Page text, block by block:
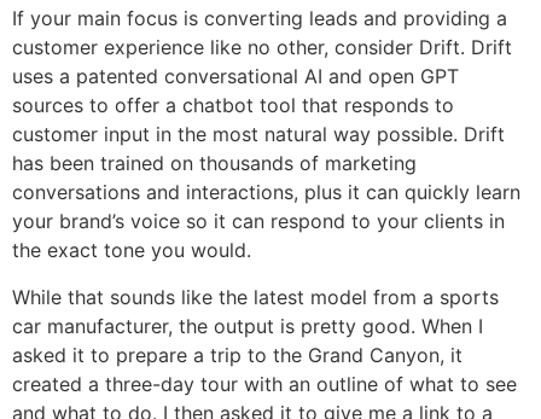
If your main focus is converting leads and providing a
customer experience like no other, consider Drift. Drift
uses a patented conversational AI and open GPT
sources to offer a chatbot tool that responds to
customer input in the most natural way possible. Drift
has been trained on thousands of marketing
conversations and interactions, plus it can quickly learn
your brand’s voice so it can respond to your clients in
the exact tone you would.
While that sounds like the latest model from a sports
car manufacturer, the output is pretty good. When I
asked it to prepare a trip to the Grand Canyon, it
created a three-day tour with an outline of what to see
and what to do. I then asked it to give me a link to a